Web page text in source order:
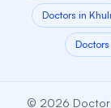
Doctors in
© 2026 Doctor